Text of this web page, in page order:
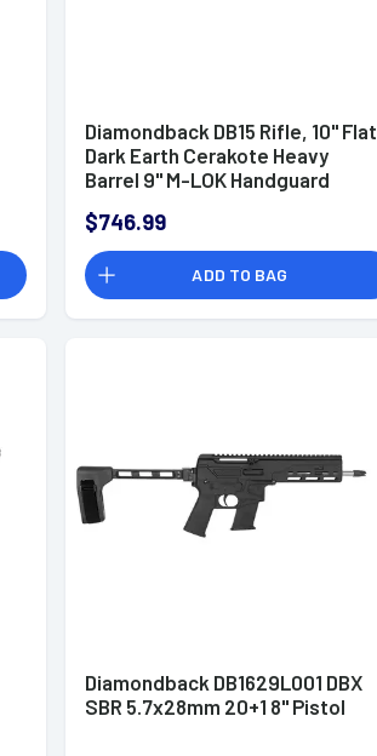
Diamondback DB15 Rifle, 10" Flat
Dark Earth Cerakote Heavy
Barrel 9" M-LOK Handguard
Magpul MOE Grip 30+1rd 5.56
NATO - DB1916K061
$746.99
ADD TO BAG
Diamondback DB1629L001 DBX
SBR 5.7x28mm 20+1 8" Pistol